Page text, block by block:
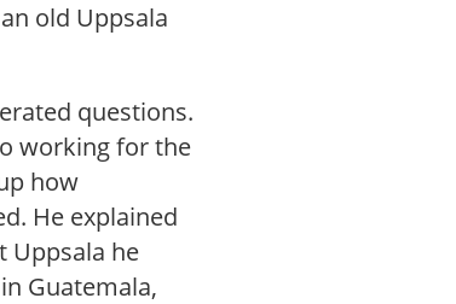
old Uppsala
questions.
working for the
how
He explained
Uppsala he
Guatemala,